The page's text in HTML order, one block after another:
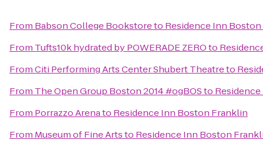
From Babson College Bookstoreto Residence Inn
From Tufts10k hydrated by POWERADE ZEROto
FromCiti Performing Arts Center Shubert Theatreto
From The Open Group Boston 2014 #ogBOSto
From Porrazzo Arenato Residence Inn Boston Franklin
From Museum of Fine Artsto Residence Inn Boston